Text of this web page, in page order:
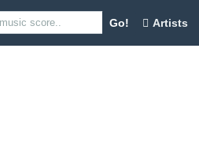
Go! Artists